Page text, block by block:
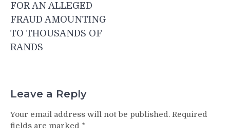
FOR AN ALLEGED
FRAUD AMOUNTING
TO THOUSANDS OF
RANDS
Leave a Reply
Your email address will not be published. Required
fields are marked *